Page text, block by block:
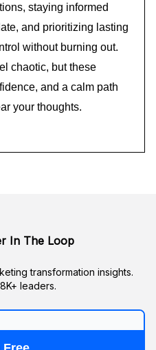
staying informed
and prioritizing lasting
without burning out.
chaotic, but these
and a calm path
your thoughts.
In The Loop
transformation insights.
leaders.